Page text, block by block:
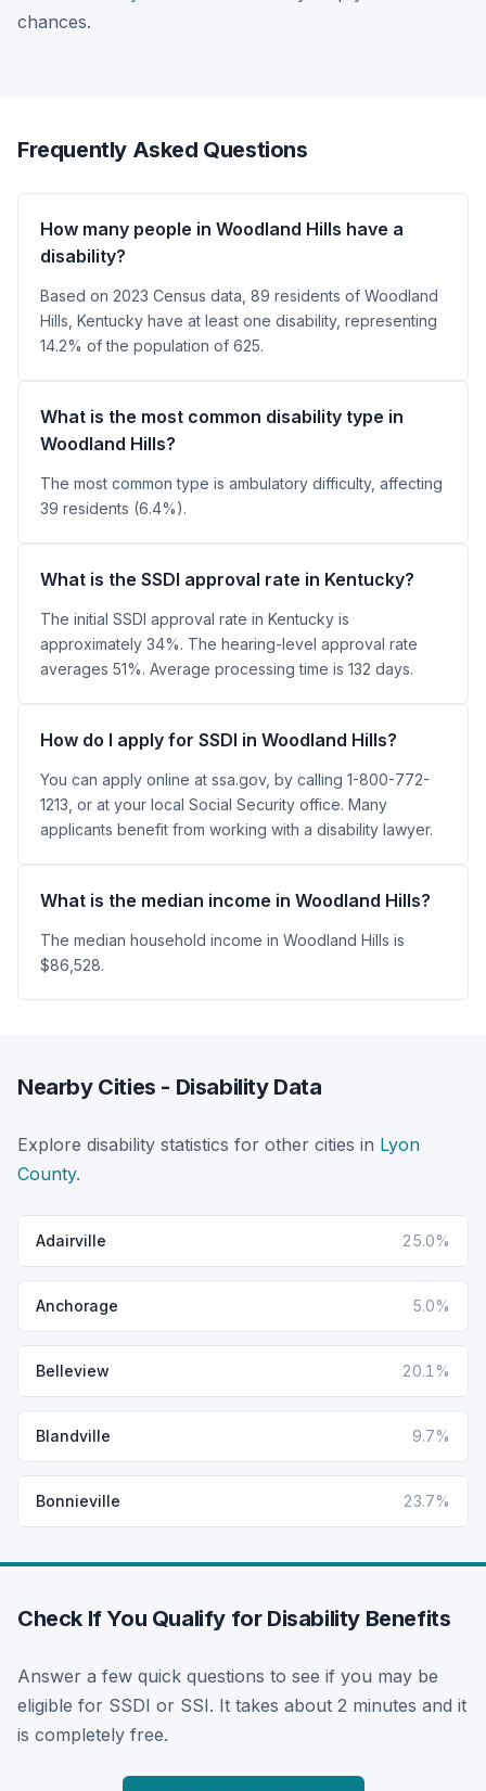
chances.
Frequently Asked Questions
How many people in Woodland Hills have a
disability?
Based on 2023 Census data, 89 residents of Woodland
Hills, Kentucky have at least one disability, representing
14.2% of the population of 625.
What is the most common disability type in
Woodland Hills?
The most common type is ambulatory difficulty, affecting
39 residents (6.4%).
What is the SSDI approval rate in Kentucky?
The initial SSDI approval rate in Kentucky is
approximately 34%. The hearing-level approval rate
averages 51%. Average processing time is 132 days.
How do I apply for SSDI in Woodland Hills?
You can apply online at ssa.gov, by calling 1-800-772-
1213, or at your local Social Security office. Many
applicants benefit from working with a disability lawyer.
What is the median income in Woodland Hills?
The median household income in Woodland Hills is
$86,528.
Nearby Cities - Disability Data
Explore disability statistics for other cities in Lyon
County.
Adairville 25.0%
Anchorage 5.0%
Belleview 20.1%
Blandville 9.7%
Bonnieville 23.7%
Check If You Qualify for Disability Benefits
Answer a few quick questions to see if you may be
eligible for SSDI or SSI. It takes about 2 minutes and it
is completely free.